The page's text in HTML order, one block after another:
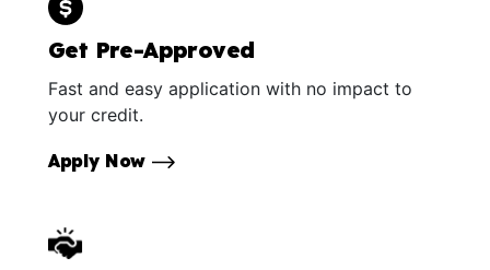
Get Pre-Approved
Fast and easy application with no impact to
your credit.
Apply Now